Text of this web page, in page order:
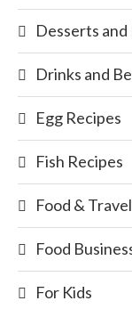
Desserts and
Drinks and
Egg Recipes
Fish Recipes
Food & Travel
Food
For Kids